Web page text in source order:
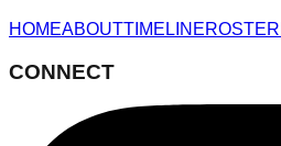
HOMEABOUTTIMELINEROSTER
CONNECT